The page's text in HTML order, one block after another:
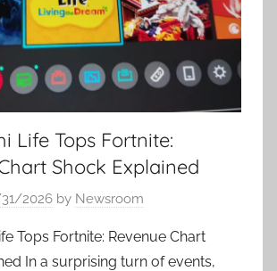
Life Tops Fortnite:
Shock Explained
2026 by Newsroom
Tops Fortnite: Revenue Chart
In a surprising turn of events,